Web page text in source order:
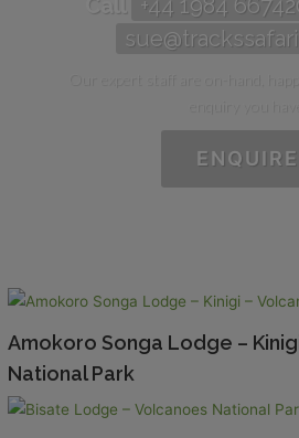
Call +44 1984
ENQUIRE
Amokoro Songa Lodge –
National Park